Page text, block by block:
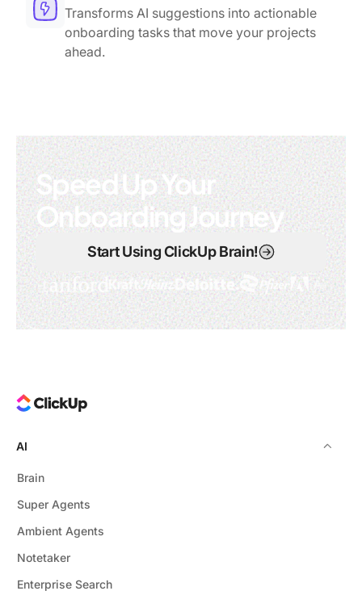
Transforms AI suggestions into actionable
onboarding tasks that move your projects
ahead.
Speed Up Your
Onboarding Journey
Start Using ClickUp Brain!
AI
Brain
Super Agents
Ambient Agents
Notetaker
Enterprise Search